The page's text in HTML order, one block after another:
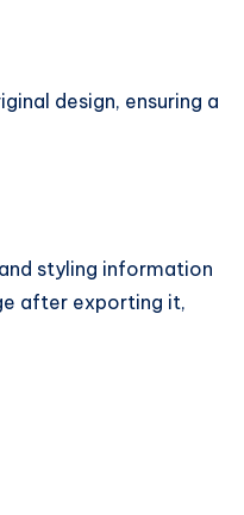
design, ensuring a
styling information
after exporting it,